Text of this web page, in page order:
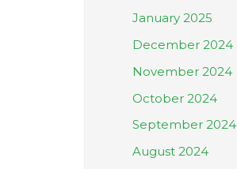
January 2025
December 2024
November 2024
October 2024
September 2024
August 2024